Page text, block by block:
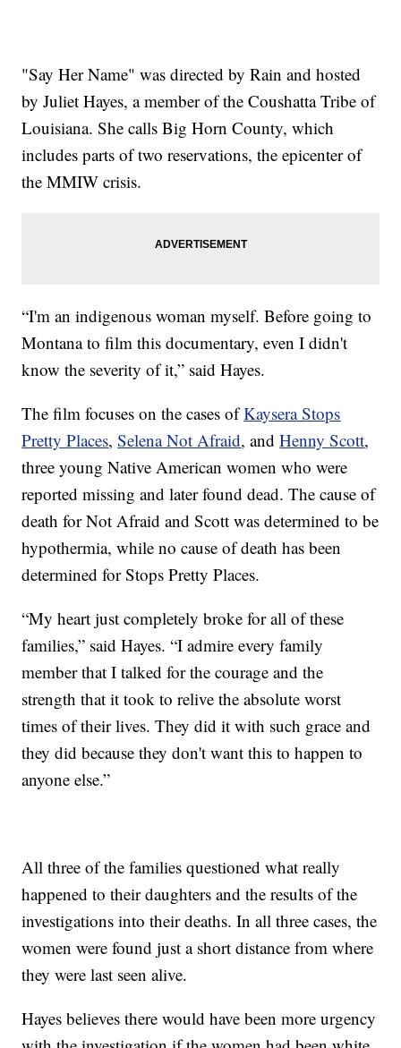
"Say Her Name" was directed by Rain and hosted
by Juliet Hayes, a member of the Coushatta Tribe of
Louisiana. She calls Big Horn County, which
includes parts of two reservations, the epicenter of
the MMIW crisis.
“I'm an indigenous woman myself. Before going to
Montana to film this documentary, even I didn't
know the severity of it,” said Hayes.
The film focuses on the cases ofKaysera Stops
Pretty Places,Selena Not Afraid, andHenny Scott,
three young Native American women who were
reported missing and later found dead. The cause of
death for Not Afraid and Scott was determined to be
hypothermia, while no cause of death has been
determined for Stops Pretty Places.
“My heart just completely broke for all of these
families,” said Hayes. “I admire every family
member that I talked for the courage and the
strength that it took to relive the absolute worst
times of their lives. They did it with such grace and
they did because they don't want this to happen to
anyone else.”
All three of the families questioned what really
happened to their daughters and the results of the
investigations into their deaths. In all three cases, the
women were found just a short distance from where
they were last seen alive.
Hayes believes there would have been more urgency